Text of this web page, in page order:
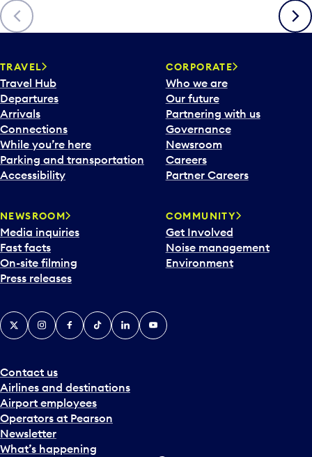
Previous Next
TRAVEL
Travel Hub
Departures
Arrivals
Connections
While you’re here
Parking and transportation
Accessibility
CORPORATE
Who we are
Our future
Partnering with us
Governance
Newsroom
Careers
Partner Careers
NEWSROOM
Media inquiries
Fast facts
On-site filming
Press releases
COMMUNITY
Get Involved
Noise management
Environment
Contact us
Airlines and destinations
Airport employees
Operators at Pearson
Newsletter
What’s happening
X InstagramFacebook
TiktokLinkedInYouTube